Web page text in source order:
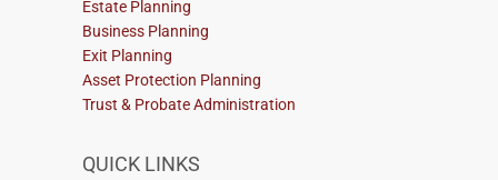
Estate Planning
Business Planning
Exit Planning
Asset Protection Planning
Trust & Probate Administration
QUICK LINKS